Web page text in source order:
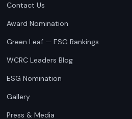
Contact Us
Award Nomination
Green Leaf — ESG Rankings
WCRC Leaders Blog
ESG Nomination
Gallery
Press & Media